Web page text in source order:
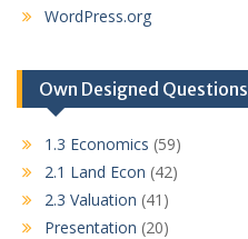
WordPress.org
Own Designed Questions
1.3 Economics (59)
2.1 Land Econ (42)
2.3 Valuation (41)
Presentation (20)